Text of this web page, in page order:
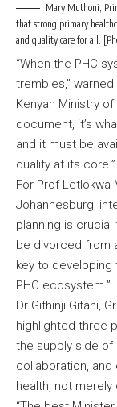
Mary Muthoni,
that strong primary
and quality care for all.
“When the PHC
trembles,”
Kenyan Ministry
document, it’s
and it must be
quality at its core.”
For Prof Letlokwa
Johannesburg,
planning is
be divorced from
key to
PHC ecosystem.”
Dr Githinji Gitahi,
highlighted three
the supply side of
collaboration,
health, not